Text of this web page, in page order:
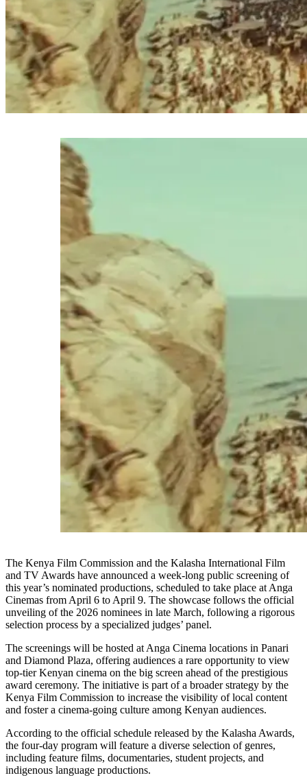
The Kenya Film Commission and the Kalasha International Film
and TV Awards have announced a week-long public screening of
this year’s nominated productions, scheduled to take place at Anga
Cinemas from April 6 to April 9. The showcase follows the official
unveiling of the 2026 nominees in late March, following a rigorous
selection process by a specialized judges’ panel.
The screenings will be hosted at Anga Cinema locations in Panari
and Diamond Plaza, offering audiences a rare opportunity to view
top-tier Kenyan cinema on the big screen ahead of the prestigious
award ceremony. The initiative is part of a broader strategy by the
Kenya Film Commission to increase the visibility of local content
and foster a cinema-going culture among Kenyan audiences.
According to the official schedule released by the Kalasha Awards,
the four-day program will feature a diverse selection of genres,
including feature films, documentaries, student projects, and
indigenous language productions.